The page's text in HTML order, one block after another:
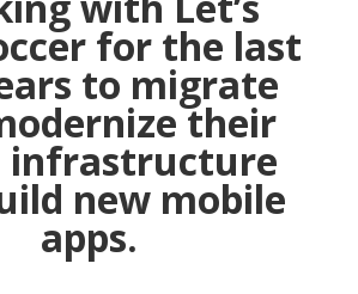
for the last
to migrate
their
infrastructure
new mobile
apps.